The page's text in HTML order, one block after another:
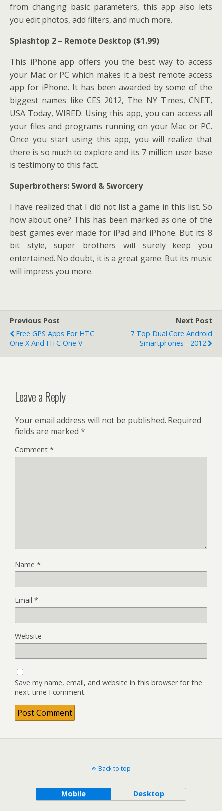
from changing basic parameters, this app also lets
you edit photos, add filters, and much more.
Splashtop 2 – Remote Desktop ($1.99)
This iPhone app offers you the best way to access
your Mac or PC which makes it a best remote access
app for iPhone. It has been awarded by some of the
biggest names like CES 2012, The NY Times, CNET,
USA Today, WIRED. Using this app, you can access all
your files and programs running on your Mac or PC.
Once you start using this app, you will realize that
there is so much to explore and its 7 million user base
is testimony to this fact.
Superbrothers: Sword & Sworcery
I have realized that I did not list a game in this list. So
how about one? This has been marked as one of the
best games ever made for iPad and iPhone. But its 8
bit style, super brothers will surely keep you
entertained. No doubt, it is a great game. But its music
will impress you more.
Previous Post
Free GPS Apps For HTC
One X And HTC One V
Next Post
7 Top Dual Core Android
Smartphones - 2012
Leave a Reply
Your email address will not be published. Required
fields are marked *
Comment *
Name *
Email *
Website
Save my name, email, and website in this browser for the
next time I comment.
Back to top
Mobile Desktop